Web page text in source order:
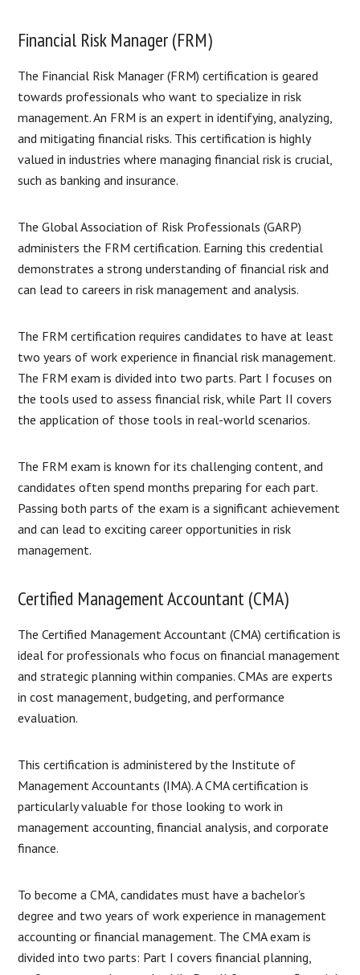
Financial Risk Manager (FRM)
The Financial Risk Manager (FRM) certification is geared
towards professionals who want to specialize in risk
management. An FRM is an expert in identifying, analyzing,
and mitigating financial risks. This certification is highly
valued in industries where managing financial risk is crucial,
such as banking and insurance.
The Global Association of Risk Professionals (GARP)
administers the FRM certification. Earning this credential
demonstrates a strong understanding of financial risk and
can lead to careers in risk management and analysis.
The FRM certification requires candidates to have at least
two years of work experience in financial risk management.
The FRM exam is divided into two parts. Part I focuses on
the tools used to assess financial risk, while Part II covers
the application of those tools in real-world scenarios.
The FRM exam is known for its challenging content, and
candidates often spend months preparing for each part.
Passing both parts of the exam is a significant achievement
and can lead to exciting career opportunities in risk
management.
Certified Management Accountant (CMA)
The Certified Management Accountant (CMA) certification is
ideal for professionals who focus on financial management
and strategic planning within companies. CMAs are experts
in cost management, budgeting, and performance
evaluation.
This certification is administered by the Institute of
Management Accountants (IMA). A CMA certification is
particularly valuable for those looking to work in
management accounting, financial analysis, and corporate
finance.
To become a CMA, candidates must have a bachelor’s
degree and two years of work experience in management
accounting or financial management. The CMA exam is
divided into two parts: Part I covers financial planning,